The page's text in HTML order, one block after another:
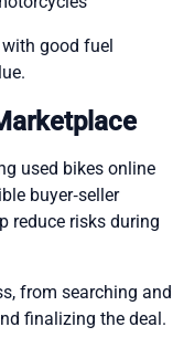
good fuel
used bikes online
buyer‑seller
reduce risks during
from searching and
finalizing the deal.